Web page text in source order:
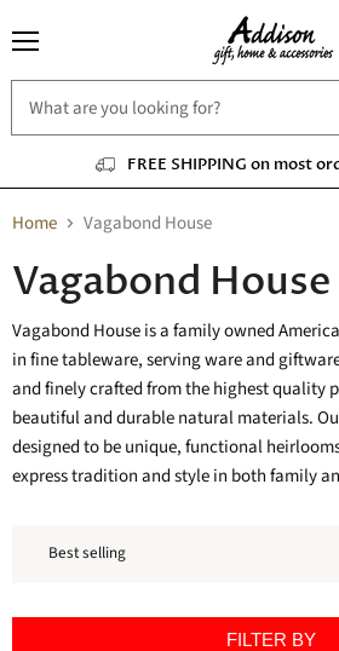
FREE SHIPPING on most
Home Vagabond House
Vagabond House
Vagabond House is a family owned
in fine tableware, serving ware and
and finely crafted from the highest quality
beautiful and durable natural materials.
designed to be unique, functional
express tradition and style in both family
FILTER BY